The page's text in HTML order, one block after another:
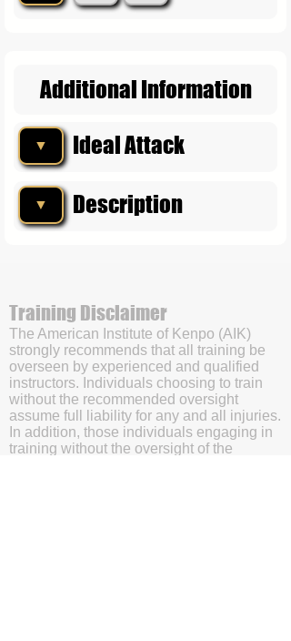
Additional Information
▼ Ideal Attack
▼ Description
Training Disclaimer
The American Institute of Kenpo (AIK)
strongly recommends that all training be
overseen by experienced and qualified
instructors. Individuals choosing to train
without the recommended oversight
assume full liability for any and all injuries.
In addition, those individuals engaging in
training without the oversight of the